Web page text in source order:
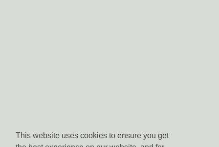
This website uses cookies to ensure you get